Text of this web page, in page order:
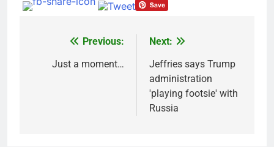
navigation
Previous:
Just a moment…
Next:
Jeffries says Trump
administration
'playing footsie' with
Russia